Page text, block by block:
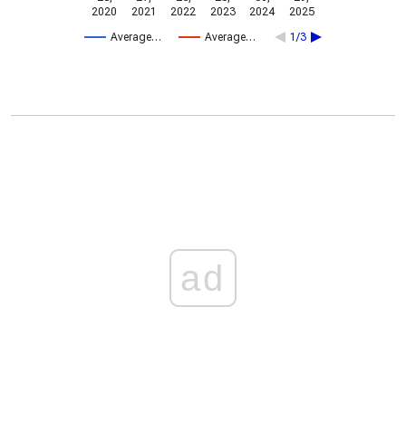
Average… Average… 1/3
2020
2021
2022
2023
2024
2025
ad